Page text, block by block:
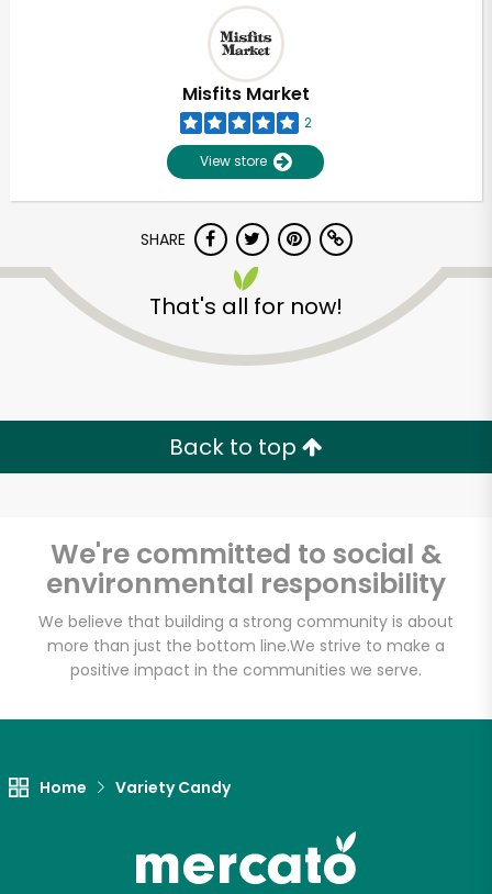
Misfits Market
2
View store
SHARE
That's all for now!
Back to top
We're committed to social &
environmental responsibility
We believe that building a strong community is about
more than just the bottom line.We strive to make a
positive impact in the communities we serve.
Home Variety Candy
Unlimited Free Delivery with
Try 30 Days RISK-FREE
Zip code